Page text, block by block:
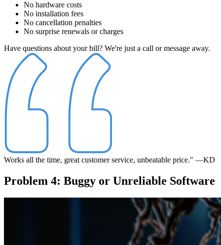
No hardware costs
No installation fees
No cancellation penalties
No surprise renewals or charges
Have questions about your bill? We're just a call or message away.
Works all the time, great customer service, unbeatable price." —KD
Problem 4: Buggy or Unreliable Software